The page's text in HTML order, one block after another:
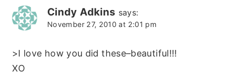
Cindy Adkins says:
November 27, 2010 at 2:01 pm
>I love how you did these–beautiful!!!
XO